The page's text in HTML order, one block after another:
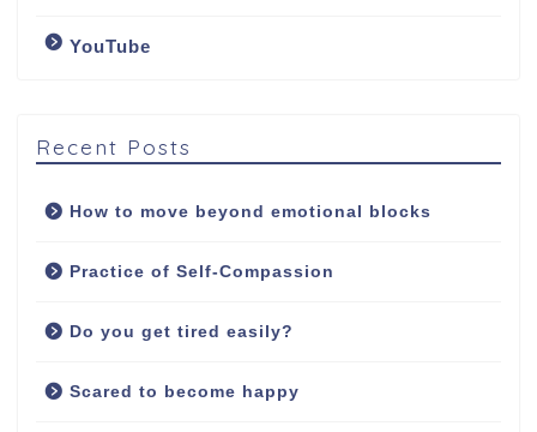
YouTube
Recent Posts
How to move beyond emotional blocks
Practice of Self-Compassion
Do you get tired easily?
Scared to become happy
Freedom